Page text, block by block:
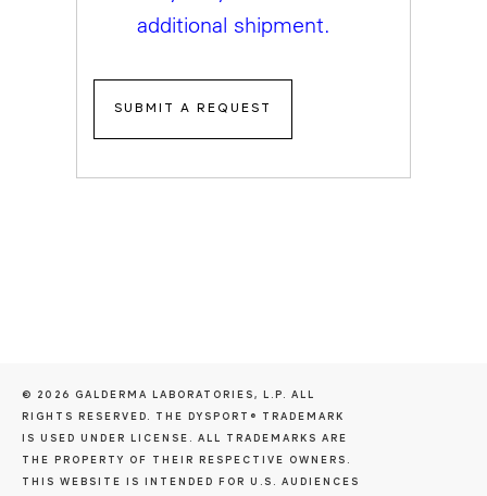
additional shipment.
SUBMIT A REQUEST
© 2026 GALDERMA LABORATORIES, L.P. ALL
RIGHTS RESERVED. THE DYSPORT® TRADEMARK
IS USED UNDER LICENSE. ALL TRADEMARKS ARE
THE PROPERTY OF THEIR RESPECTIVE OWNERS.
THIS WEBSITE IS INTENDED FOR U.S. AUDIENCES